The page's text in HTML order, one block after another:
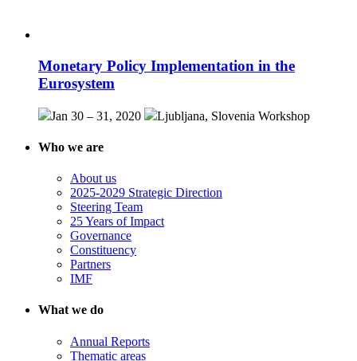
Monetary Policy Implementation in the
Eurosystem
Jan 30 – 31, 2020 Ljubljana, Slovenia Workshop
Who we are
About us
2025-2029 Strategic Direction
Steering Team
25 Years of Impact
Governance
Constituency
Partners
IMF
What we do
Annual Reports
Thematic areas